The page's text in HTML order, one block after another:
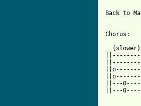
Back to
Chorus:
  (slower)
||---
||---